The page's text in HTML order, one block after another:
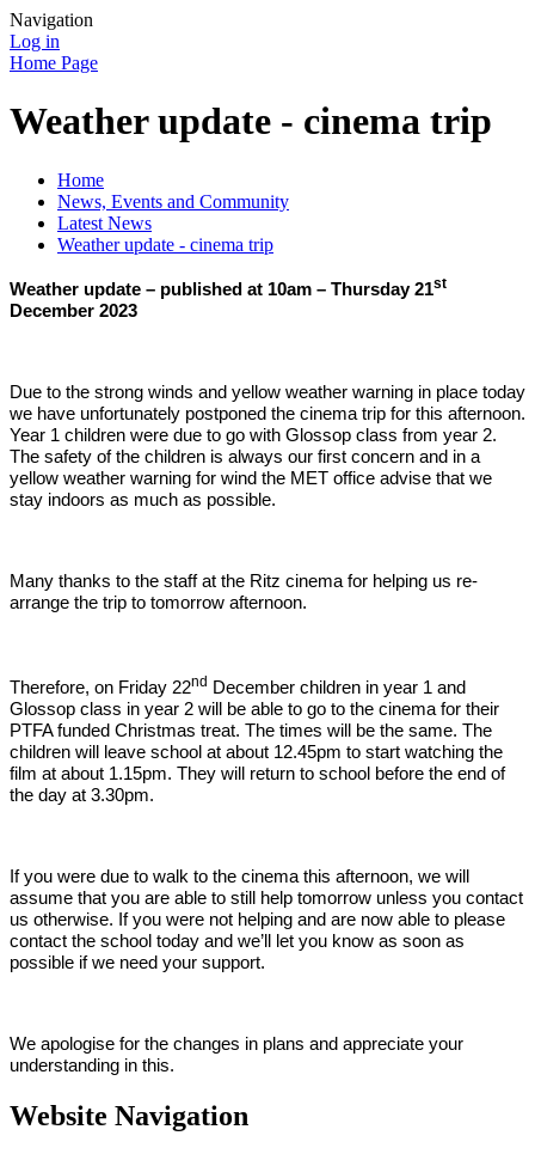
Navigation
Log in
Home Page
Weather update - cinema trip
Home
News, Events and Community
Latest News
Weather update - cinema trip
Weather update – published at 10am – Thursday 21st
December 2023
Due to the strong winds and yellow weather warning in place today
we have unfortunately postponed the cinema trip for this afternoon.
Year 1 children were due to go with Glossop class from year 2.
The safety of the children is always our first concern and in a
yellow weather warning for wind the MET office advise that we
stay indoors as much as possible.
Many thanks to the staff at the Ritz cinema for helping us re-
arrange the trip to tomorrow afternoon.
Therefore, on Friday 22nd December children in year 1 and
Glossop class in year 2 will be able to go to the cinema for their
PTFA funded Christmas treat. The times will be the same. The
children will leave school at about 12.45pm to start watching the
film at about 1.15pm. They will return to school before the end of
the day at 3.30pm.
If you were due to walk to the cinema this afternoon, we will
assume that you are able to still help tomorrow unless you contact
us otherwise. If you were not helping and are now able to please
contact the school today and we’ll let you know as soon as
possible if we need your support.
We apologise for the changes in plans and appreciate your
understanding in this.
Website Navigation